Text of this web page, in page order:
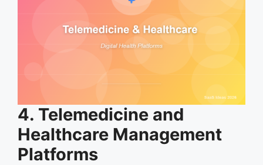
4. Telemedicine and
Healthcare Management
Platforms